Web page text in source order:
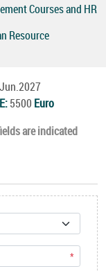
Courses and HR
Resource
5500 Euro
are indicated
*